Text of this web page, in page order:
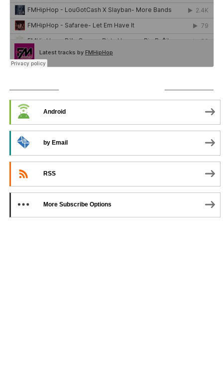
Android
by Email
RSS
More Subscribe Options